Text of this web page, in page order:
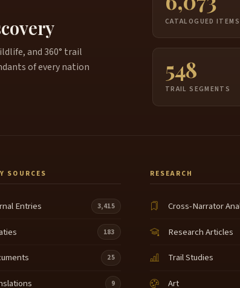
and 360° trail
of every nation
CATALOGUED ITEMS
548
TRAIL SEGMENTS
SOURCES
Entries 3,415
183
25
9
RESEARCH
Cross-Narrator
Research Articles
Trail Studies
Art